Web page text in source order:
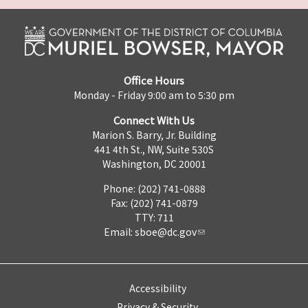
Office Hours
Monday - Friday 9:00 am to 5:30 pm
Connect With Us
Marion S. Barry, Jr. Building
441 4th St., NW, Suite 530S
Washington, DC 20001
Phone: (202) 741-0888
Fax: (202) 741-0879
TTY: 711
Email: sboe@dc.gov
Accessibility